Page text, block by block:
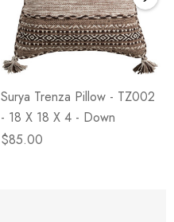
Surya Trenza Pillow - TZ002
- 18 X 18 X 4 - Down
$85.00